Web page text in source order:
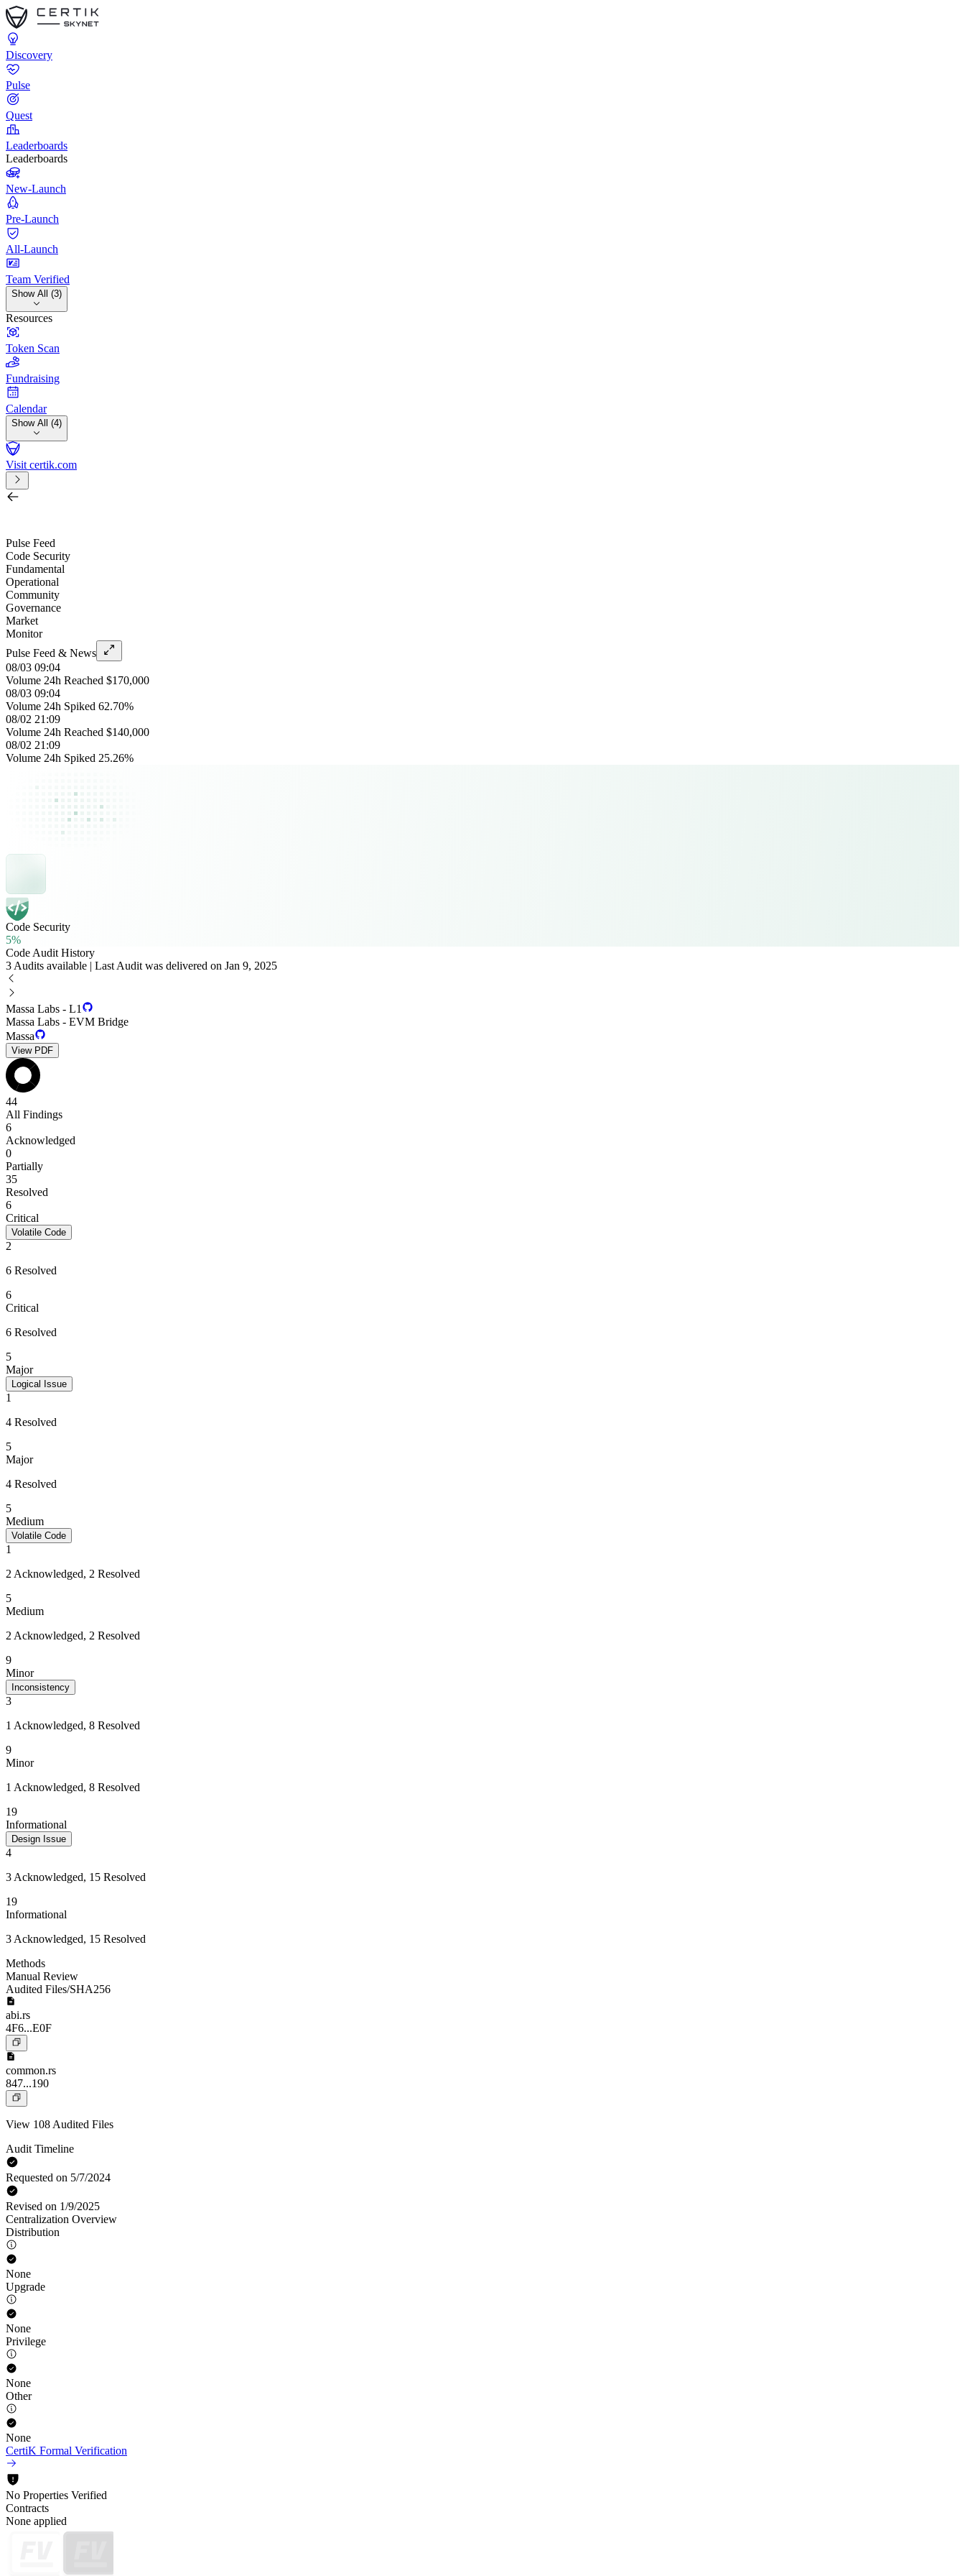
Discovery
Pulse
Quest
Leaderboards
Leaderboards
New-Launch
Pre-Launch
All-Launch
Team Verified
Show All (3)
Resources
Token Scan
Fundraising
Calendar
Show All (4)
Visit certik.com
Pulse Feed
Code Security
Fundamental
Operational
Community
Governance
Market
Monitor
Pulse Feed & News
08/03 09:04
Volume 24h Reached $170,000
08/03 09:04
Volume 24h Spiked 62.70%
08/02 21:09
Volume 24h Reached $140,000
08/02 21:09
Volume 24h Spiked 25.26%
Code Security
5%
Code Audit History
3 Audits available | Last Audit was delivered on Jan 9, 2025
Massa Labs - L1
Massa Labs - EVM Bridge
Massa
View PDF
44
All Findings
6
Acknowledged
0
Partially
35
Resolved
6
Critical
Volatile Code
2
6 Resolved
6
Critical
6 Resolved
5
Major
Logical Issue
1
4 Resolved
5
Major
4 Resolved
5
Medium
Volatile Code
1
2 Acknowledged, 2 Resolved
5
Medium
2 Acknowledged, 2 Resolved
9
Minor
Inconsistency
3
1 Acknowledged, 8 Resolved
9
Minor
1 Acknowledged, 8 Resolved
19
Informational
Design Issue
4
3 Acknowledged, 15 Resolved
19
Informational
3 Acknowledged, 15 Resolved
Methods
Manual Review
Audited Files/SHA256
abi.rs
4F6...E0F
common.rs
847...190
View 108 Audited Files
Audit Timeline
Requested on 5/7/2024
Revised on 1/9/2025
Centralization Overview
Distribution
None
Upgrade
None
Privilege
None
Other
None
CertiK Formal Verification
No Properties Verified
Contracts
None applied